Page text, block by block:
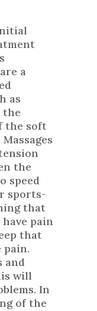
a
as
the
the soft
the
speed
sports-
that
pain
that
and
will
In
of the